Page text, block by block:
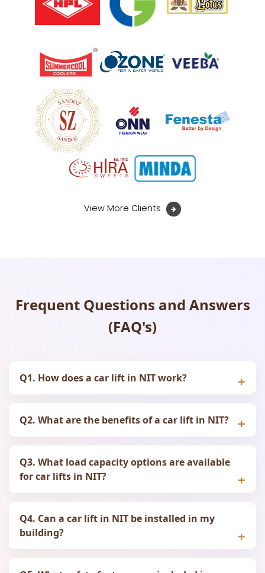
View More Clients
Frequent Questions and Answers
(FAQ's)
Q1. How does a car lift in NIT work?
Q2. What are the benefits of a car lift in NIT?
Q3. What load capacity options are available
for car lifts in NIT?
Q4. Can a car lift in NIT be installed in my
building?